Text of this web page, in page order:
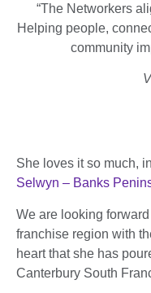
“The Networkers
Helping people,
community
She loves it so much,
Selwyn – Banks
We are looking
franchise region with
heart that she has
Canterbury South